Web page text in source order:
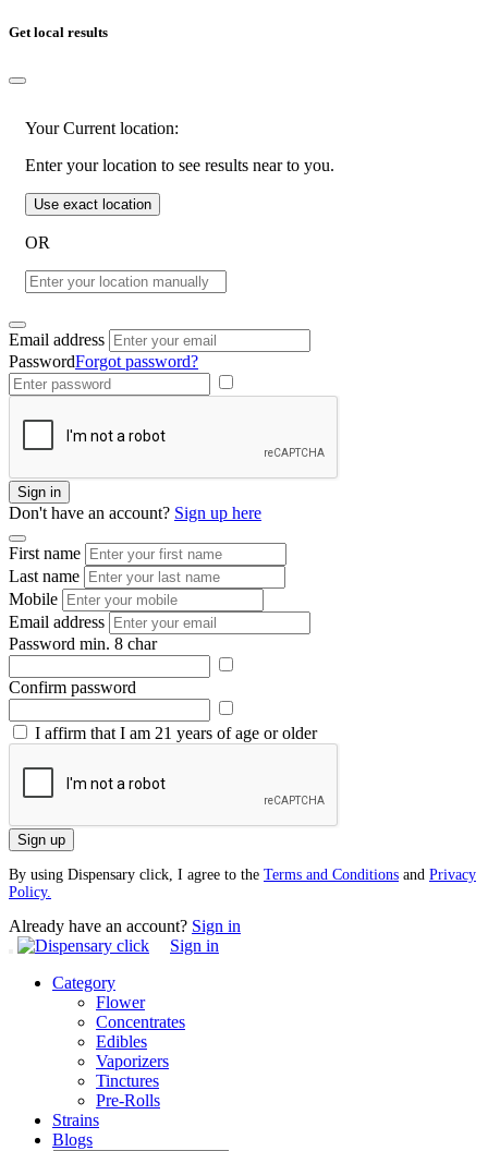
Get local results
Your Current location:
Enter your location to see results near to you.
Use exact location
OR
Email address
PasswordForgot password?
Sign in
Don't have an account? Sign up here
First name
Last name
Mobile
Email address
Password min. 8 char
Confirm password
I affirm that I am 21 years of age or older
Sign up
By using Dispensary click, I agree to the Terms and Conditions and Privacy
Policy.
Already have an account? Sign in
Sign in
Category
Flower
Concentrates
Edibles
Vaporizers
Tinctures
Pre-Rolls
Strains
Blogs